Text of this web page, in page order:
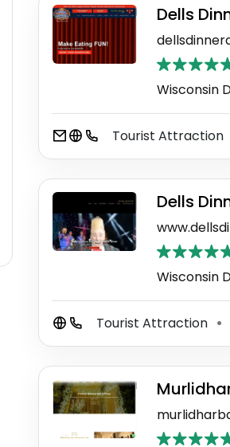
Dells
Wisconsin
Tourist Attraction
Dells
Wisconsin
Tourist Attraction ⚫